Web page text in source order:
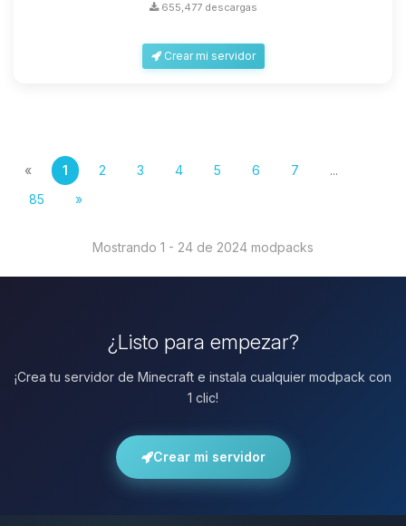
655,477 descargas
Crear mi servidor
« 1 2 3 4 5 6 7
...
85
»
Mostrando 1 - 24 de 2024 modpacks
¿Listo para empezar?
¡Crea tu servidor de Minecraft e instala cualquier modpack con
1 clic!
Crear mi servidor